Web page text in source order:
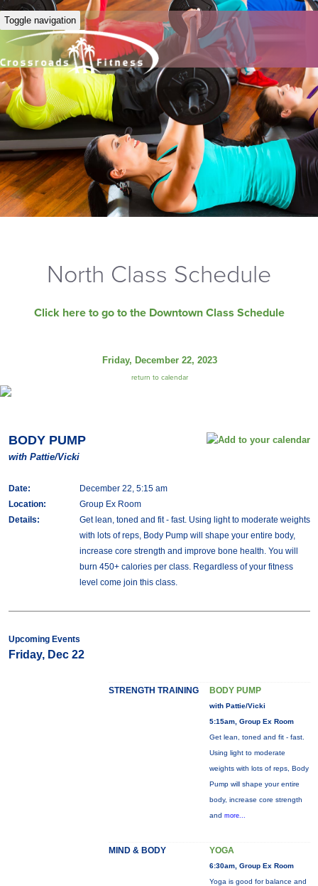
Toggle navigation
North Class Schedule
Click here to go to the Downtown Class Schedule
Friday, December 22, 2023
return to calendar
BODY PUMP
with Pattie/Vicki
Date:
December 22, 5:15 am
Location:
Group Ex Room
Details:
Get lean, toned and fit - fast. Using light to moderate weights
with lots of reps, Body Pump will shape your entire body,
increase core strength and improve bone health. You will
burn 450+ calories per class. Regardless of your fitness
level come join this class.
Upcoming Events
Friday, Dec 22
STRENGTH TRAINING BODY PUMP
with Pattie/Vicki
5:15am, Group Ex Room
Get lean, toned and fit - fast.
Using light to moderate
weights with lots of reps, Body
Pump will shape your entire
body, increase core strength
and more...
MIND & BODY YOGA
6:30am, Group Ex Room
Yoga is good for balance and